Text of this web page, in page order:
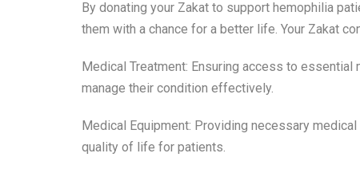
By donating your Zakat to support hemophilia
them with a chance for a better life. Your Zakat
Medical Treatment: Ensuring access to
manage their condition effectively.
Medical Equipment: Providing necessary
quality of life for patients.